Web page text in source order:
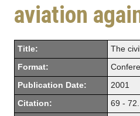
aviation
Title: The
Format:
Publication Date: 2001
Citation: 69 - 72.